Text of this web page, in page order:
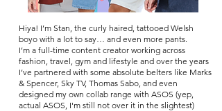
Hiya! I’m Stan, the curly haired, tattooed Welsh
boyo with a lot to say… and even more pants.
I’m a full-time content creator working across
fashion, travel, gym and lifestyle and over the years
I’ve partnered with some absolute belters like Marks
& Spencer, Sky TV, Thomas Sabo, and even
designed my own collab range with ASOS (yep,
actual ASOS, I'm still not over it in the slightest)